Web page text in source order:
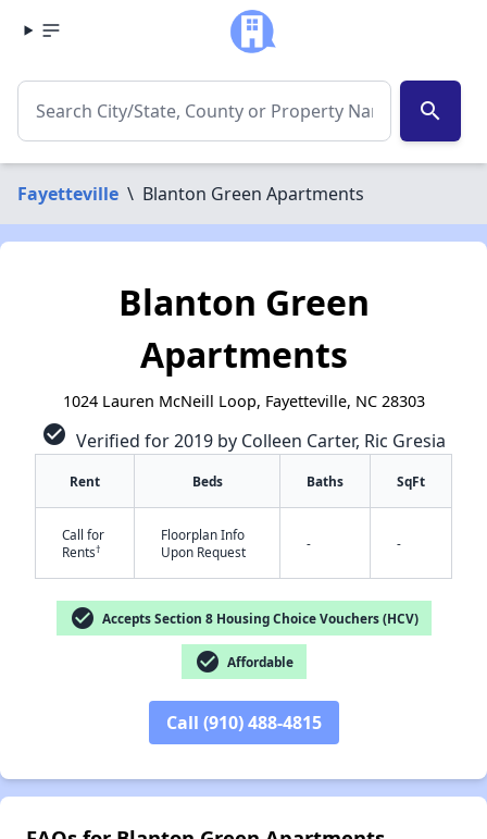
search
Fayetteville \ Blanton Green Apartments
Blanton Green
Apartments
1024 Lauren McNeill Loop, Fayetteville, NC 28303
check_circle Verified for 2019 by Colleen Carter, Ric Gresia
Rent Beds Baths SqFt
Call for
Rents†
Floorplan Info
Upon Request
- -
check_circle Accepts Section 8 Housing Choice Vouchers (HCV)
check_circle Affordable
Call (910) 488-4815